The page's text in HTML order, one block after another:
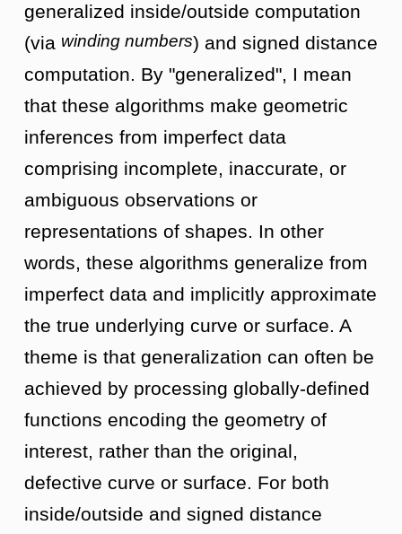
generalized inside/outside computation
(via winding numbers) and signed distance
computation. By "generalized", I mean
that these algorithms make geometric
inferences from imperfect data
comprising incomplete, inaccurate, or
ambiguous observations or
representations of shapes. In other
words, these algorithms generalize from
imperfect data and implicitly approximate
the true underlying curve or surface. A
theme is that generalization can often be
achieved by processing globally-defined
functions encoding the geometry of
interest, rather than the original,
defective curve or surface. For both
inside/outside and signed distance